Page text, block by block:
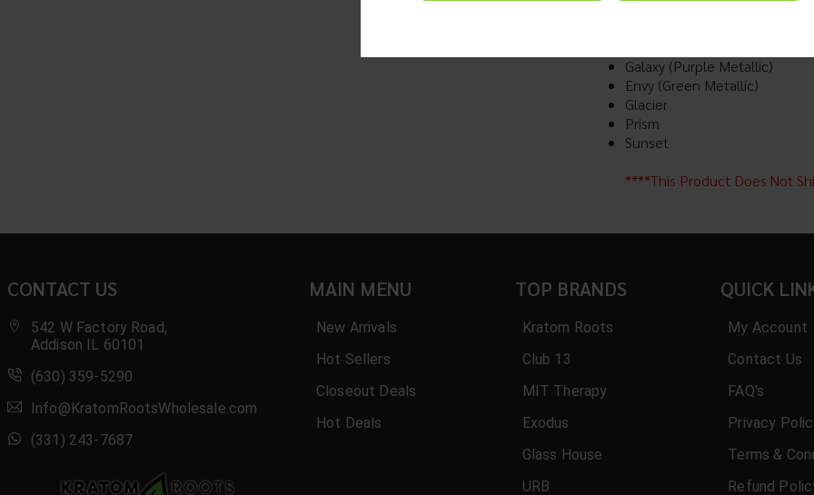
Galaxy (Purple Metallic)
Envy (Green Metallic)
Glacier
Prism
Sunset
****This Product Does Not
CONTACT US
542 W Factory Road,
Addison IL 60101
(630) 359-5290
Info@KratomRootsWholesale.com
(331) 243-7687
MAIN MENU
New Arrivals
Hot Sellers
Closeout Deals
Hot Deals
TOP BRANDS
Kratom Roots
Club 13
MIT Therapy
Exodus
Glass House
URB
QUICK
My Account
Contact Us
FAQ's
Privacy
Terms &
Refund